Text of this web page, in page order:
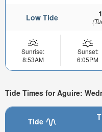
Low Tide
Sunrise:
8:53AM
Sunset:
6:05PM
Tide Times for Aguire:
Tide